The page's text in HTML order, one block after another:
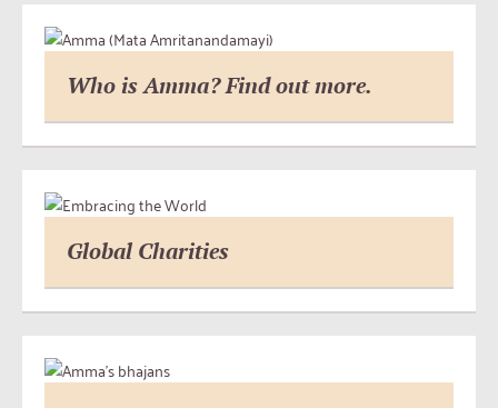
Who is Amma? Find out more.
Global Charities